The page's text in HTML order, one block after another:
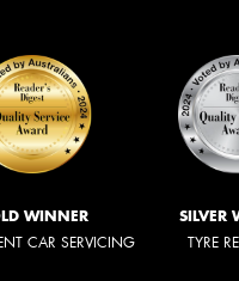
WINNER
CAR SERVICING
SILVER
TYRE